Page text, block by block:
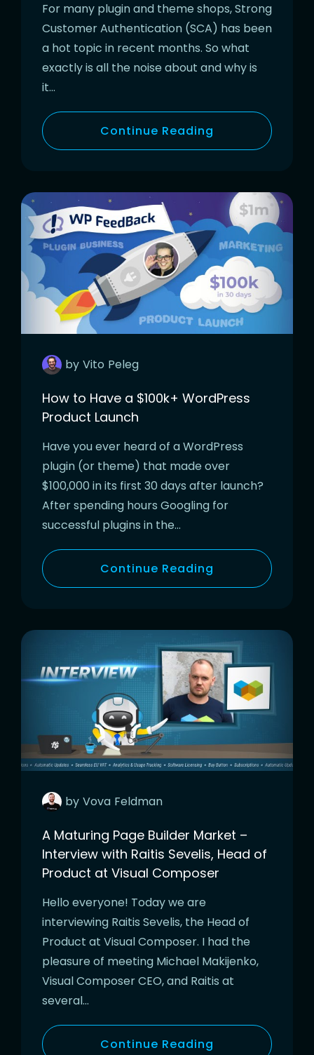
For many plugin and theme shops, Strong
Customer Authentication (SCA) has been
a hot topic in recent months. So what
exactly is all the noise about and why is
it…
Continue Reading
by Vito Peleg
How to Have a $100k+ WordPress
Product Launch
Have you ever heard of a WordPress
plugin (or theme) that made over
$100,000 in its first 30 days after launch?
After spending hours Googling for
successful plugins in the…
Continue Reading
by Vova Feldman
A Maturing Page Builder Market –
Interview with Raitis Sevelis, Head of
Product at Visual Composer
Hello everyone! Today we are
interviewing Raitis Sevelis, the Head of
Product at Visual Composer. I had the
pleasure of meeting Michael Makijenko,
Visual Composer CEO, and Raitis at
several…
Continue Reading